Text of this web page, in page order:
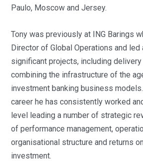
Paulo, Moscow and Jersey.
Tony was previously at ING Barings
Director of Global Operations and led
significant projects, including
combining the infrastructure of the
investment banking business
career he has consistently worked
level leading a number of strategic
of performance management,
organisational structure and returns
investment.